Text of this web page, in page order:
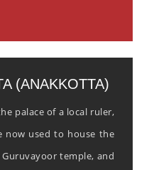
(ANAKKOTTA)
palace of a local ruler,
now used to house the
temple, and